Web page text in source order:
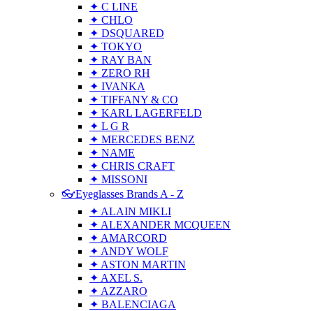
✦ C LINE
✦ CHLO
✦ DSQUARED
✦ TOKYO
✦ RAY BAN
✦ ZERO RH
✦ IVANKA
✦ TIFFANY & CO
✦ KARL LAGERFELD
✦ L G R
✦ MERCEDES BENZ
✦ NAME
✦ CHRIS CRAFT
✦ MISSONI
👓Eyeglasses Brands A - Z
✦ ALAIN MIKLI
✦ ALEXANDER MCQUEEN
✦ AMARCORD
✦ ANDY WOLF
✦ ASTON MARTIN
✦ AXEL S.
✦ AZZARO
✦ BALENCIAGA